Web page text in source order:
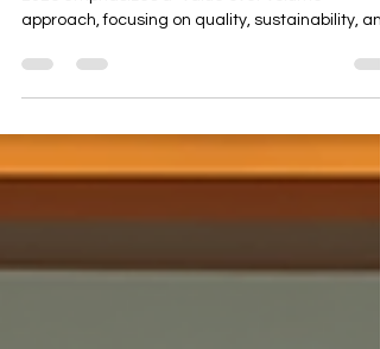
Thailand’s hospitality investment landscape in
approach, focusing on quality, sustainability,
diversified revenue streams targeting high-
provides practical steps for underwriting